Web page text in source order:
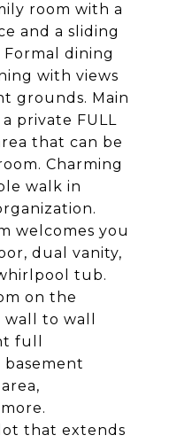
room with a
and a sliding
dining
with views
grounds. Main
private FULL
that can be
Charming
walk in
welcomes you
dual vanity,
tub.
on the
to wall
full
that extends